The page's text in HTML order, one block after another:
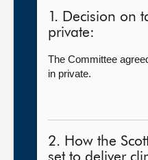
1. Decision on
private:
The Committee
in private.
2. How the